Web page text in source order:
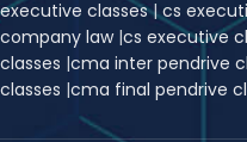
executive classes|cs
company law |cs executive
classes |cma inter pendrive
classes |cma final pendrive